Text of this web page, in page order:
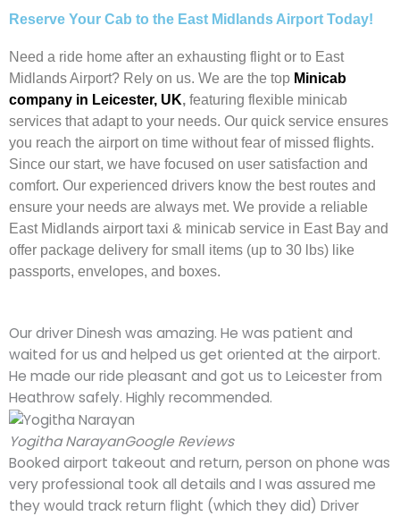
Reserve Your Cab to the East Midlands Airport Today!
Need a ride home after an exhausting flight or to East
Midlands Airport? Rely on us. We are the top Minicab
company in Leicester, UK, featuring flexible minicab
services that adapt to your needs. Our quick service ensures
you reach the airport on time without fear of missed flights.
Since our start, we have focused on user satisfaction and
comfort. Our experienced drivers know the best routes and
ensure your needs are always met. We provide a reliable
East Midlands airport taxi & minicab service in East Bay and
offer package delivery for small items (up to 30 lbs) like
passports, envelopes, and boxes.
Our driver Dinesh was amazing. He was patient and
waited for us and helped us get oriented at the airport.
He made our ride pleasant and got us to Leicester from
Heathrow safely. Highly recommended.
Yogitha NarayanGoogle Reviews
Booked airport takeout and return, person on phone was
very professional took all details and I was assured me
they would track return flight (which they did) Driver